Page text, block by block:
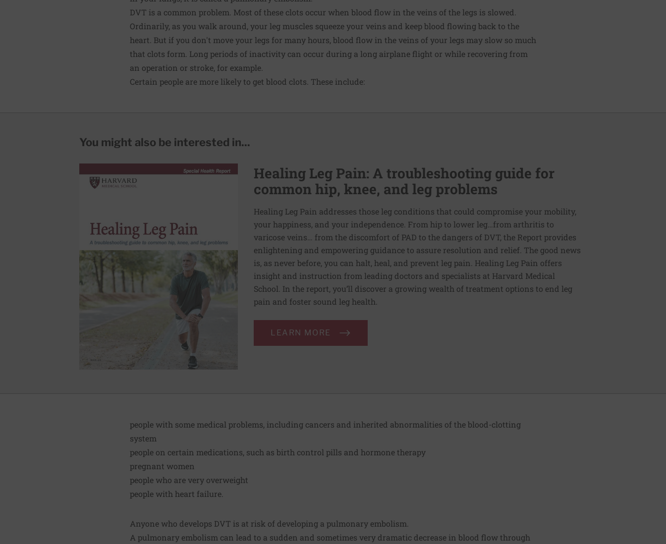
DVT is a common problem. Most of these clots occur when blood flow in the veins of the legs is slowed.
Ordinarily, as you walk around, your leg muscles squeeze your veins and keep blood flowing back to the
heart. But if you don't move your legs for many hours, blood flow in the veins of your legs may slow so much
that clots form. Long periods of inactivity can occur during a long airplane flight or while recovering from
an operation or stroke, for example.
Certain people are more likely to get blood clots. These include:
You might also be interested in...
Healing Leg Pain: A troubleshooting guide for
common hip, knee, and leg problems
Healing Leg Pain addresses those leg conditions that could compromise your mobility,
your happiness, and your independence. From hip to lower leg…from arthritis to
varicose veins… from the discomfort of PAD to the dangers of DVT, the Report provides
enlightening and empowering guidance to assure resolution and relief. The good news
is, as never before, you can halt, heal, and prevent leg pain. Healing Leg Pain offers
insight and instruction from leading doctors and specialists at Harvard Medical
School. In the report, you’ll discover a growing wealth of treatment options to end leg
pain and foster sound leg health.
LEARN MORE
people with some medical problems, including cancers and inherited abnormalities of the blood-clotting
system
people on certain medications, such as birth control pills and hormone therapy
pregnant women
people who are very overweight
people with heart failure.
Anyone who develops DVT is at risk of developing a pulmonary embolism.
A pulmonary embolism can lead to a sudden and sometimes very dramatic decrease in blood flow through